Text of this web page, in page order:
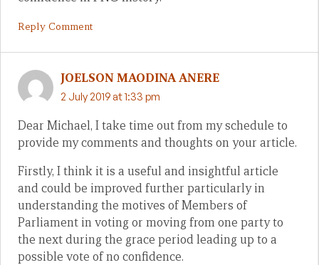
Reply Comment
JOELSON MAODINA ANERE
2 July 2019 at 1:33 pm
Dear Michael, I take time out from my schedule to
provide my comments and thoughts on your article.
Firstly, I think it is a useful and insightful article
and could be improved further particularly in
understanding the motives of Members of
Parliament in voting or moving from one party to
the next during the grace period leading up to a
possible vote of no confidence.